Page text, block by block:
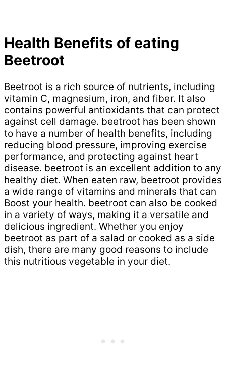
Health Benefits of eating
Beetroot
Beetroot is a rich source of nutrients, including
vitamin C, magnesium, iron, and fiber. It also
contains powerful antioxidants that can protect
against cell damage. beetroot has been shown
to have a number of health benefits, including
reducing blood pressure, improving exercise
performance, and protecting against heart
disease. beetroot is an excellent addition to any
healthy diet. When eaten raw, beetroot provides
a wide range of vitamins and minerals that can
Boost your health. beetroot can also be cooked
in a variety of ways, making it a versatile and
delicious ingredient. Whether you enjoy
beetroot as part of a salad or cooked as a side
dish, there are many good reasons to include
this nutritious vegetable in your diet.